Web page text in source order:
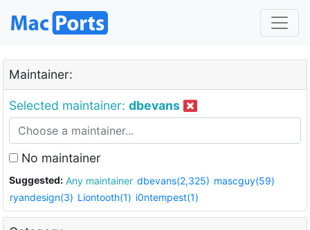
Maintainer:
Selected maintainer: dbevans
No maintainer
Suggested: Any maintainer dbevans(2,325) mascguy(59)
ryandesign(3) Liontooth(1) i0ntempest(1)